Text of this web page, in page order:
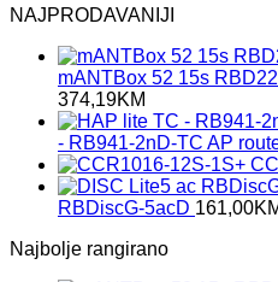
NAJPRODAVANIJI
mANTBox 52 15s
374,19KM
- RB941-2nD-TC AP
RBDiscG-5acD 161,00
Najbolje rangirano